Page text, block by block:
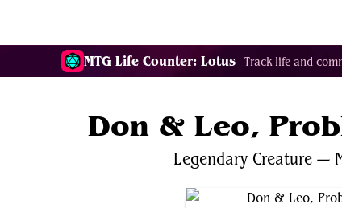
MTG Life Counter: Lotus Track life and
Don & Leo,
Legendary Creature—